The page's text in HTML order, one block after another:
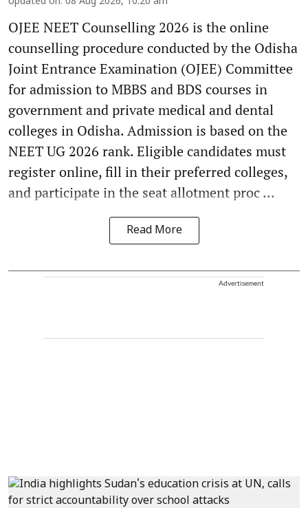
OJEE NEET Counselling 2026 is the online
counselling procedure conducted by the Odisha
Joint Entrance Examination (OJEE) Committee
for admission to MBBS and BDS courses in
government and private medical and dental
colleges in Odisha. Admission is based on the
NEET UG 2026 rank. Eligible candidates must
register online, fill in their preferred colleges,
and participate in the seat allotment proc ...
Read More
Advertisement